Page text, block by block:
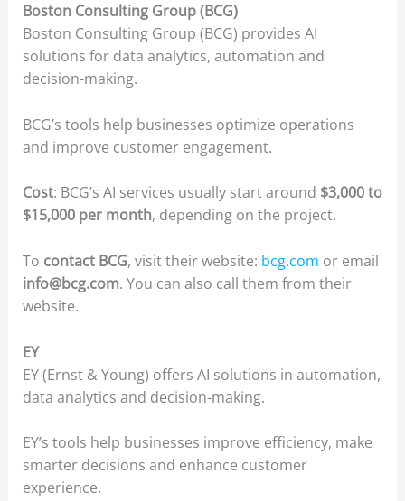
Boston Consulting Group (BCG)
Boston Consulting Group (BCG) provides AI
solutions for data analytics, automation and
decision-making.
BCG’s tools help businesses optimize operations
and improve customer engagement.
Cost: BCG’s AI services usually start around $3,000 to
$15,000 per month, depending on the project.
To contact BCG, visit their website: bcg.com or email
info@bcg.com. You can also call them from their
website.
EY
EY (Ernst & Young) offers AI solutions in automation,
data analytics and decision-making.
EY’s tools help businesses improve efficiency, make
smarter decisions and enhance customer
experience.